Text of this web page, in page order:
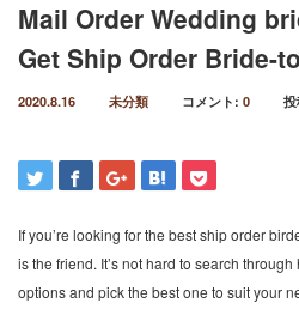
Mail Order Wedding
Get Ship Order Bride-
2020.8.16 未分類 コメント: 0
If you’re looking for the best ship order
is the friend. It’s not hard to search
options and pick the best one to suit your